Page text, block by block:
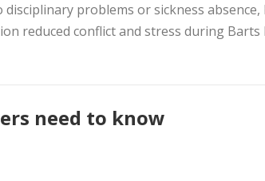
problems or sickness absence,
reduced conflict and stress during
need to know